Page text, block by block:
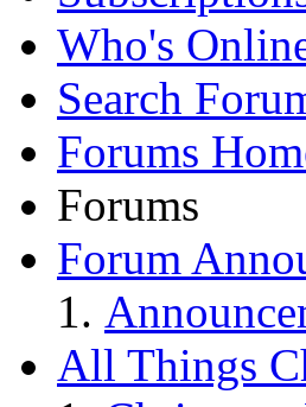
Who's
Search
Forums
Forums
Forum
All Things